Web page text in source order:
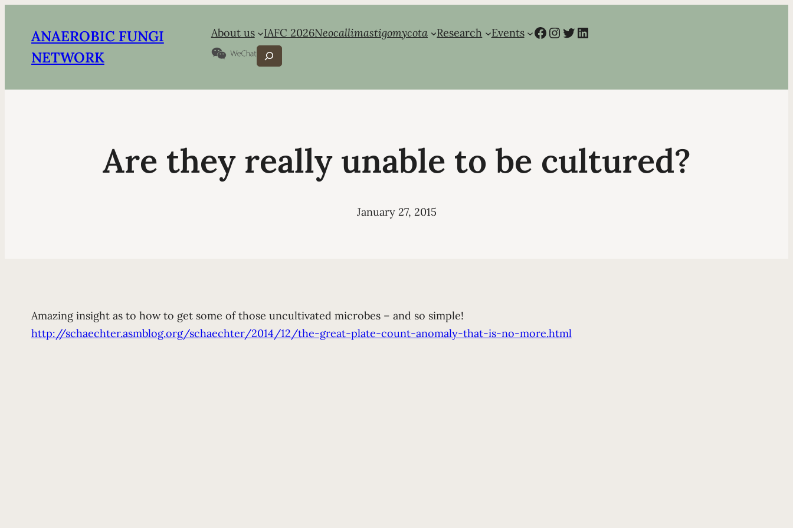
ANAEROBIC FUNGI
NETWORK
About us IAFC 2026Neocallimastigomycota Research Events Facebook
Instagram
Twitter
LinkedIn
Search
Are they really unable to be cultured?
January 27, 2015
Amazing insight as to how to get some of those uncultivated microbes – and so simple!
http://schaechter.asmblog.org/schaechter/2014/12/the-great-plate-count-anomaly-that-is-no-more.html